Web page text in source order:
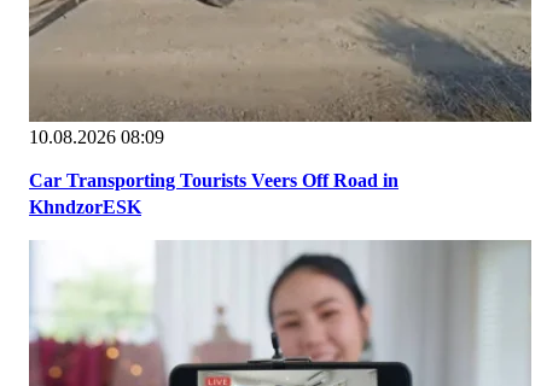
10.08.2026 08:09
Car Transporting Tourists Veers Off Road in
KhndzorESK